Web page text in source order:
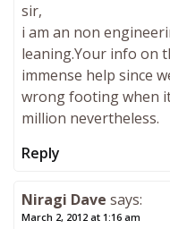
sir,
i am an non
leaning.Your info on
immense help since
wrong footing when
million nevertheless.
Reply
Niragi Dave says:
March 2, 2012 at 1:16 am